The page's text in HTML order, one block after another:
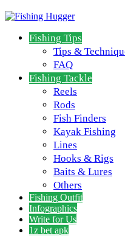
Fishing Tips
Tips &
FAQ
Fishing Tackle
Reels
Rods
Fish Finders
Kayak Fishing
Lines
Hooks & Rigs
Baits & Lures
Others
Fishing Outfit
Infographics
Write for Us
1z bet apk